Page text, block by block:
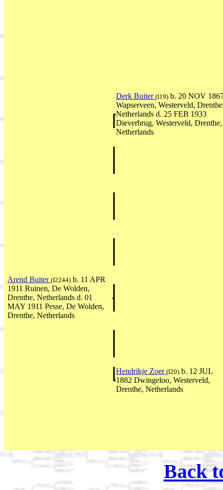
Derk Buiter (I19) b. 20 NOV
Wapserveen, Westerveld,
Netherlands d. 25 FEB 1933
Dieverbrug, Westerveld, Drenthe,
Netherlands
Arend Buiter (I2244) b. 11 APR
1911 Ruinen, De Wolden,
Drenthe, Netherlands d. 01
MAY 1911 Pesse, De Wolden,
Drenthe, Netherlands
Hendrikje Zoer (I20) b. 12 JUL
1882 Dwingeloo, Westerveld,
Drenthe, Netherlands
Back